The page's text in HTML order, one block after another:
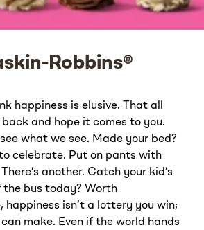
Robbins®
happiness is elusive. That all
and hope it comes to you.
what we see. Made your bed?
to celebrate. Put on pants with
another. Catch your kid’s
the bus today? Worth
happiness isn’t a lottery you win;
can make. Even if the world hands